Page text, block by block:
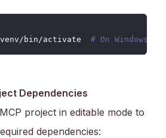
bin/activate # On Windows:
Dependencies
project in editable mode to
dependencies: